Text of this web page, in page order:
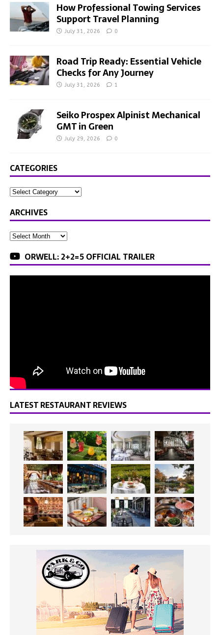
How Professional Towing Services
Support Travel Planning
July 31, 2026 0
Road Trip Ready: Essential Vehicle
Checks for Any Journey
July 31, 2026 1
Seiko Prospex Alpinist Mechanical
GMT in Green
July 29, 2026 0
CATEGORIES
ARCHIVES
ORWELL: 2+2=5 OFFICIAL TRAILER
LATEST RESTAURANT REVIEWS